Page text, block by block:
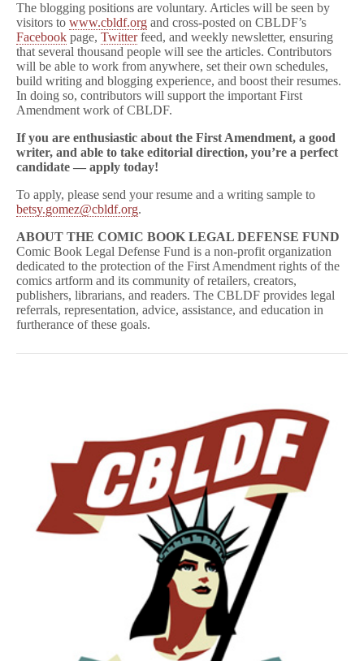
The blogging positions are voluntary. Articles will be seen by
visitors to www.cbldf.org and cross-posted on CBLDF’s
Facebook page, Twitterfeed, and weekly newsletter, ensuring
that several thousand people will see the articles. Contributors
will be able to work from anywhere, set their own schedules,
build writing and blogging experience, and boost their resumes.
In doing so, contributors will support the important First
Amendment work of CBLDF.
If you are enthusiastic about the First Amendment, a good
writer, and able to take editorial direction, you’re a perfect
candidate — apply today!
To apply, please send your resume and a writing sample to
betsy.gomez@cbldf.org.
ABOUT THE COMIC BOOK LEGAL DEFENSE FUND
Comic Book Legal Defense Fund is a non-profit organization
dedicated to the protection of the First Amendment rights of the
comics artform and its community of retailers, creators,
publishers, librarians, and readers. The CBLDF provides legal
referrals, representation, advice, assistance, and education in
furtherance of these goals.